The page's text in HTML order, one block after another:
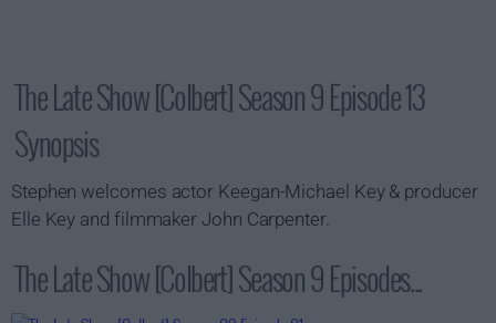
The Late Show [Colbert] Season 9 Episode 13
Synopsis
Stephen welcomes actor Keegan-Michael Key & producer
Elle Key and filmmaker John Carpenter.
The Late Show [Colbert] Season 9 Episodes...